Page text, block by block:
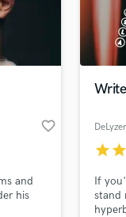
favorite_border
and
his
DeLyzer
starstar
If
stand